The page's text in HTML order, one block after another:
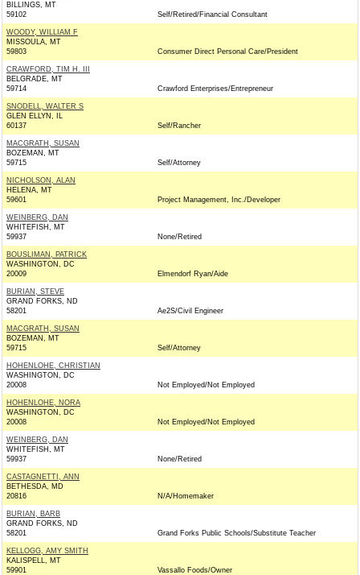
BILLINGS, MT
59102
Self/Retired/Financial Consultant
WOODY, WILLIAM F
MISSOULA, MT
59803
Consumer Direct Personal Care/President
CRAWFORD, TIM H. III
BELGRADE, MT
59714
Crawford Enterprises/Entrepreneur
SNODELL, WALTER S
GLEN ELLYN, IL
60137
Self/Rancher
MACGRATH, SUSAN
BOZEMAN, MT
59715
Self/Attorney
NICHOLSON, ALAN
HELENA, MT
59601
Project Management, Inc./Developer
WEINBERG, DAN
WHITEFISH, MT
59937
None/Retired
BOUSLIMAN, PATRICK
WASHINGTON, DC
20009
Elmendorf Ryan/Aide
BURIAN, STEVE
GRAND FORKS, ND
58201
Ae2S/Civil Engineer
MACGRATH, SUSAN
BOZEMAN, MT
59715
Self/Attorney
HOHENLOHE, CHRISTIAN
WASHINGTON, DC
20008
Not Employed/Not Employed
HOHENLOHE, NORA
WASHINGTON, DC
20008
Not Employed/Not Employed
WEINBERG, DAN
WHITEFISH, MT
59937
None/Retired
CASTAGNETTI, ANN
BETHESDA, MD
20816
N/A/Homemaker
BURIAN, BARB
GRAND FORKS, ND
58201
Grand Forks Public Schools/Substitute Teacher
KELLOGG, AMY SMITH
KALISPELL, MT
59901
Vassallo Foods/Owner